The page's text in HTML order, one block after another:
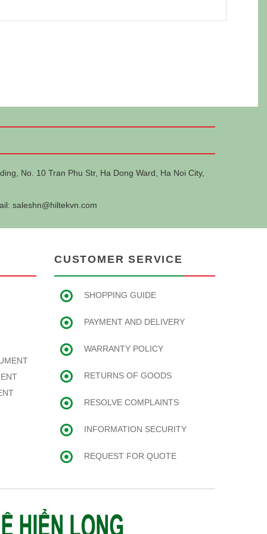
No. 10 Tran Phu Str, Ha Dong Ward, Ha Noi City,
saleshn@hiltekvn.com
CUSTOMER SERVICE
SHOPPING GUIDE
PAYMENT AND DELIVERY
WARRANTY POLICY
RETURNS OF GOODS
RESOLVE COMPLAINTS
INFORMATION SECURITY
REQUEST FOR QUOTE